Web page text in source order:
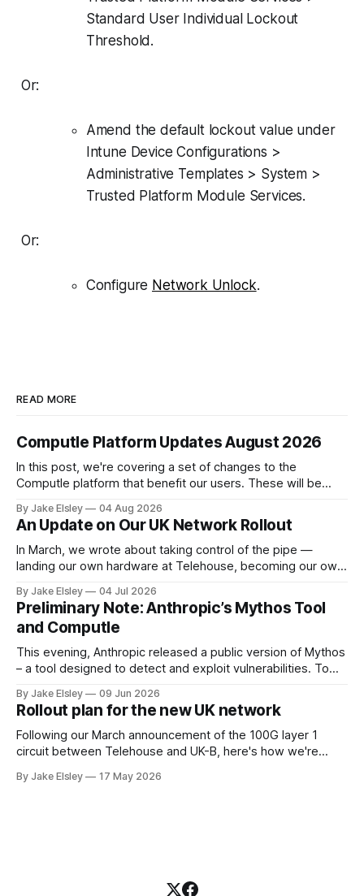
Standard User Individual Lockout
Threshold.
Or:
Amend the default lockout value under
Intune Device Configurations >
Administrative Templates > System >
Trusted Platform Module Services.
Or:
Configure Network Unlock.
READ MORE
Computle Platform Updates August 2026
In this post, we're covering a set of changes to the
Computle platform that benefit our users. These will be
heavily requested feature is SSO, bringing Computle in line
with enterprise peers like Horizon and Citrix. Starting
By Jake Elsley 04 Aug 2026
An Update on Our UK Network Rollout
In March, we wrote about taking control of the pipe —
landing our own hardware at Telehouse, becoming our own
Computle. We are doing this to guarantee the best possible
experience for our customers, by controling the network
layer ourselves. This post
By Jake Elsley 04 Jul 2026
Preliminary Note: Anthropic’s Mythos Tool
and Computle
This evening, Anthropic released a public version of Mythos
– a tool designed to detect and exploit vulnerabilities. To
tool to proactively perform a code review of our public
facing services, and as a result, we have applied three
emergency patches. Automated
By Jake Elsley 09 Jun 2026
Rollout plan for the new UK network
Following our March announcement of the 100G layer 1
circuit between Telehouse and UK-B, here's how we're
Computle operates its own ASN and announces its IPv4
By Jake Elsley 17 May 2026